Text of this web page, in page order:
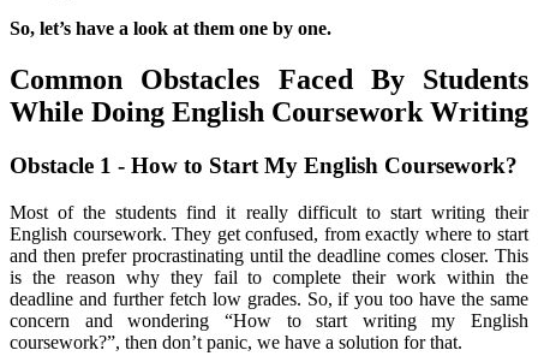
So, let’s have a look at them one by one.
Common Obstacles Faced By Students
While Doing English Coursework Writing
Obstacle 1 - How to Start My English Coursework?
Most of the students find it really difficult to start writing their
English coursework. They get confused, from exactly where to start
and then prefer procrastinating until the deadline comes closer. This
is the reason why they fail to complete their work within the
deadline and further fetch low grades. So, if you too have the same
concern and wondering “How to start writing my English
coursework?”, then don’t panic, we have a solution for that.